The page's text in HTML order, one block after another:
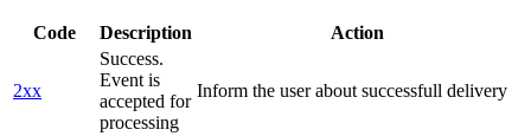
Code Description Action
2xx
Success.
Event is
accepted for
processing
Inform the user about successfull delivery